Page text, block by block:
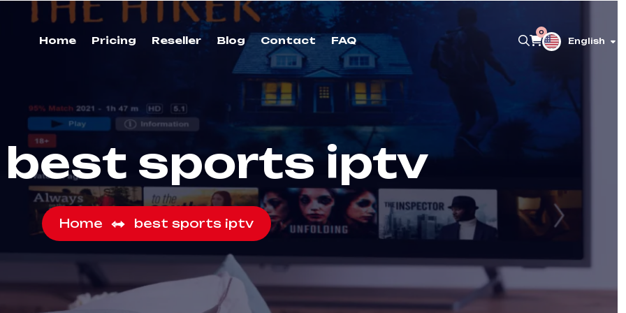
Home Pricing Reseller Blog Contact FAQ
0
English
best sports iptv
Home best sports iptv